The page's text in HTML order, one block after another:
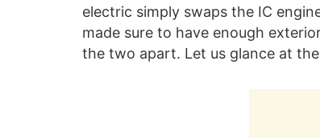
electric simply swaps the IC
made sure to have enough
the two apart. Let us glance at